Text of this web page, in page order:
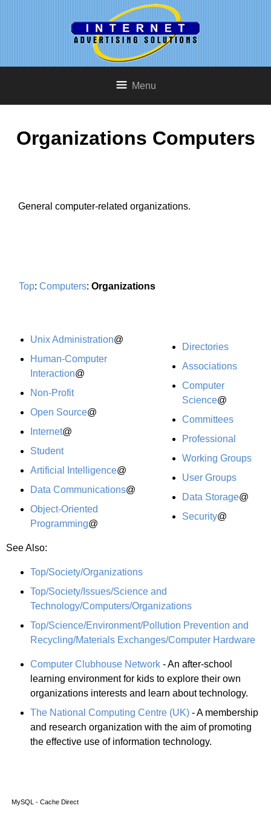
Menu
Organizations Computers
General computer-related organizations.
Top: Computers: Organizations
Unix Administration@
Human-Computer
Interaction@
Non-Profit
Open Source@
Internet@
Student
Artificial Intelligence@
Data Communications@
Object-Oriented
Programming@
Directories
Associations
Computer
Science@
Committees
Professional
Working Groups
User Groups
Data Storage@
Security@
See Also:
Top/Society/Organizations
Top/Society/Issues/Science and
Technology/Computers/Organizations
Top/Science/Environment/Pollution Prevention and
Recycling/Materials Exchanges/Computer Hardware
Computer Clubhouse Network - An after-school
learning environment for kids to explore their own
organizations interests and learn about technology.
The National Computing Centre (UK) - A membership
and research organization with the aim of promoting
the effective use of information technology.
MySQL - Cache Direct